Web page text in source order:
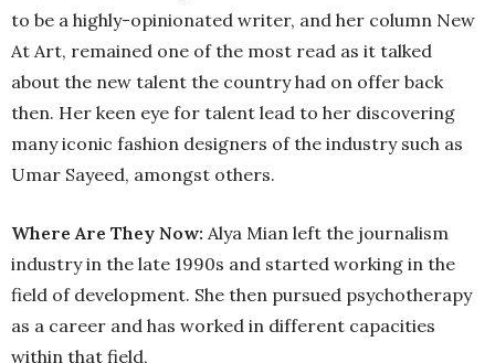
to be a highly-opinionated writer, and her column New
At Art, remained one of the most read as it talked
about the new talent the country had on offer back
then. Her keen eye for talent lead to her discovering
many iconic fashion designers of the industry such as
Umar Sayeed, amongst others.
Where Are They Now: Alya Mian left the journalism
industry in the late 1990s and started working in the
field of development. She then pursued psychotherapy
as a career and has worked in different capacities
within that field,